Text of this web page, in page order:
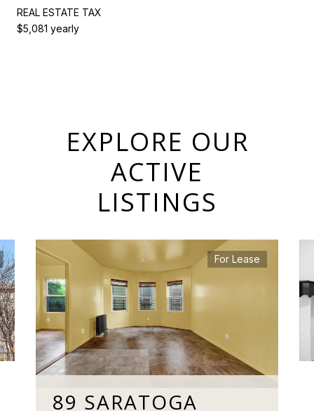
REAL ESTATE TAX
$5,081 yearly
EXPLORE OUR
ACTIVE
LISTINGS
For Lease
89 SARATOGA